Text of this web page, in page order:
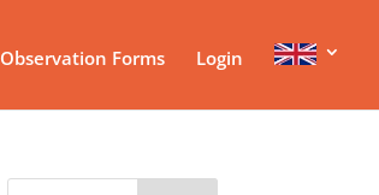
Observation Forms Login